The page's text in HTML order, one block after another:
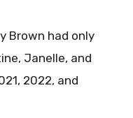
Brown had only
Janelle, and
2022, and